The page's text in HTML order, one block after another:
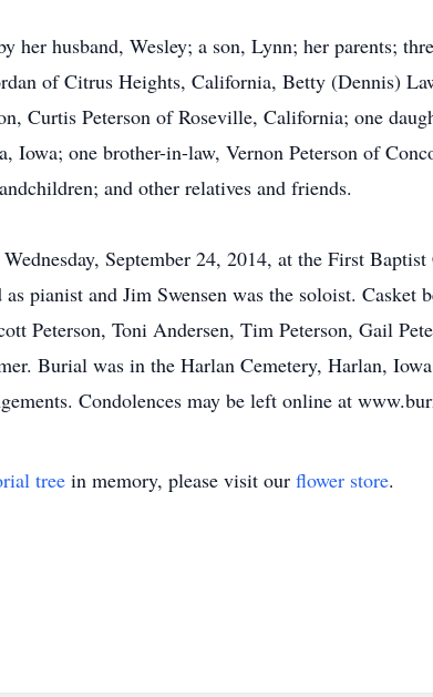
her husband, Wesley; a son, Lynn; her parents;
of Citrus Heights, California, Betty (Dennis)
Curtis Peterson of Roseville, California; one
Iowa; one brother-in-law, Vernon Peterson of
and other relatives and friends.
September 24, 2014, at the First
pianist and Jim Swensen was the soloist. Casket
Peterson, Toni Andersen, Tim Peterson, Gail
Burial was in the Harlan Cemetery, Harlan,
Condolences may be left online at
tree in memory, please visit our flower store.